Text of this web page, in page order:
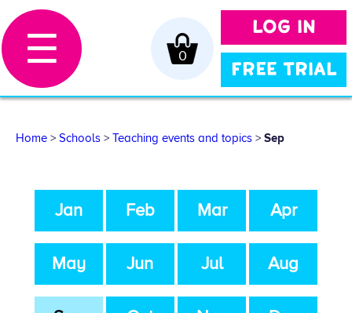
LOG IN
FREE TRIAL
0
☰
Home > Schools > Teaching events and topics > Sep
Jan Feb Mar Apr
May Jun Jul Aug